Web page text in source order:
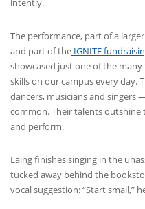
intently.
The performance, part of a
and part of the IGNITE
showcased just one of the
skills on our campus every day.
dancers, musicians and singers
common. Their talents outshine
and perform.
Laing finishes singing in the
tucked away behind the
vocal suggestion: “Start small,”